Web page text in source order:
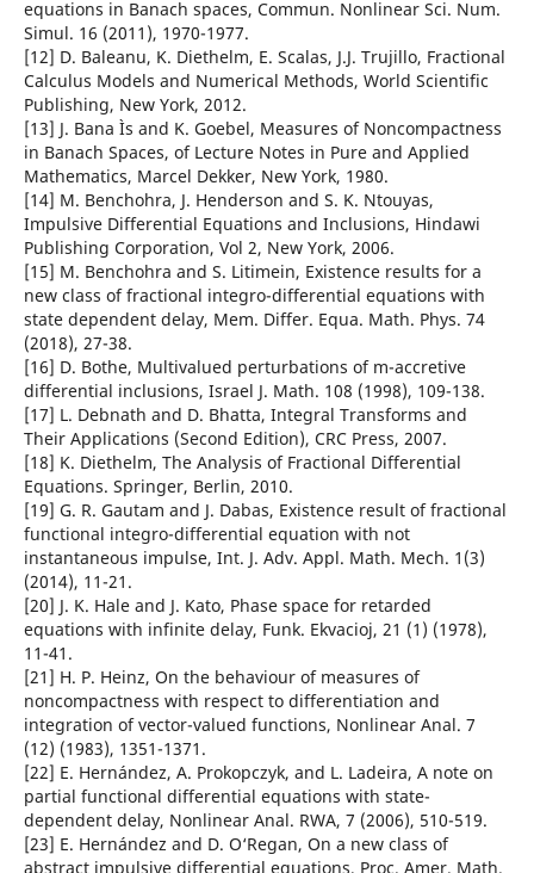
equations in Banach spaces, Commun. Nonlinear Sci. Num.
Simul. 16 (2011), 1970-1977.
[12] D. Baleanu, K. Diethelm, E. Scalas, J.J. Trujillo, Fractional
Calculus Models and Numerical Methods, World Scientific
Publishing, New York, 2012.
[13] J. Bana Ìs and K. Goebel, Measures of Noncompactness
in Banach Spaces, of Lecture Notes in Pure and Applied
Mathematics, Marcel Dekker, New York, 1980.
[14] M. Benchohra, J. Henderson and S. K. Ntouyas,
Impulsive Differential Equations and Inclusions, Hindawi
Publishing Corporation, Vol 2, New York, 2006.
[15] M. Benchohra and S. Litimein, Existence results for a
new class of fractional integro-differential equations with
state dependent delay, Mem. Differ. Equa. Math. Phys. 74
(2018), 27-38.
[16] D. Bothe, Multivalued perturbations of m-accretive
differential inclusions, Israel J. Math. 108 (1998), 109-138.
[17] L. Debnath and D. Bhatta, Integral Transforms and
Their Applications (Second Edition), CRC Press, 2007.
[18] K. Diethelm, The Analysis of Fractional Differential
Equations. Springer, Berlin, 2010.
[19] G. R. Gautam and J. Dabas, Existence result of fractional
functional integro-differential equation with not
instantaneous impulse, Int. J. Adv. Appl. Math. Mech. 1(3)
(2014), 11-21.
[20] J. K. Hale and J. Kato, Phase space for retarded
equations with infinite delay, Funk. Ekvacioj, 21 (1) (1978),
11-41.
[21] H. P. Heinz, On the behaviour of measures of
noncompactness with respect to differentiation and
integration of vector-valued functions, Nonlinear Anal. 7
(12) (1983), 1351-1371.
[22] E. Hernández, A. Prokopczyk, and L. Ladeira, A note on
partial functional differential equations with state-
dependent delay, Nonlinear Anal. RWA, 7 (2006), 510-519.
[23] E. Hernández and D. O‘Regan, On a new class of
abstract impulsive differential equations, Proc. Amer. Math.